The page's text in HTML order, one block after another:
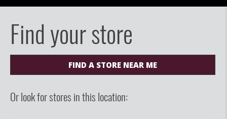
Find your store
FIND A STORE NEAR ME
Or look for stores in this location: